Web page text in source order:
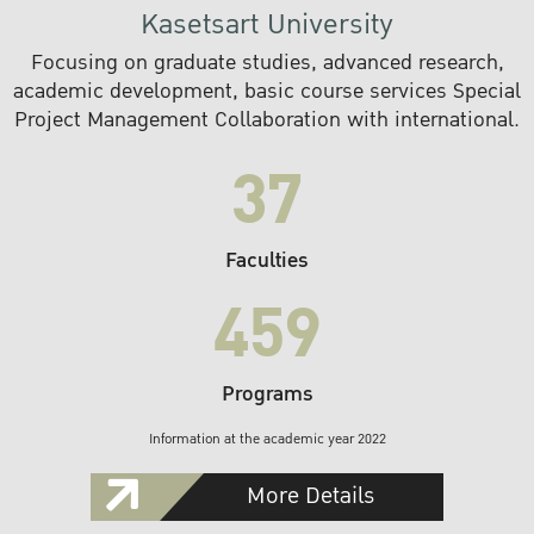
Kasetsart University
Focusing on graduate studies, advanced research,
academic development, basic course services Special
Project Management Collaboration with international.
37
Faculties
459
Programs
Information at the academic year 2022
More Details